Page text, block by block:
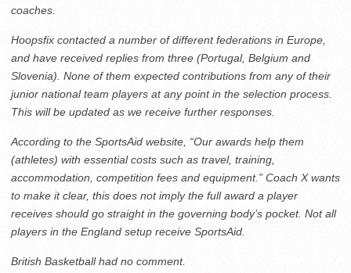
coaches.
Hoopsfix contacted a number of different federations in Europe,
and have received replies from three (Portugal, Belgium and
Slovenia). None of them expected contributions from any of their
junior national team players at any point in the selection process.
This will be updated as we receive further responses.
According to the SportsAid website, “Our awards help them
(athletes) with essential costs such as travel, training,
accommodation, competition fees and equipment.” Coach X wants
to make it clear, this does not imply the full award a player
receives should go straight in the governing body’s pocket. Not all
players in the England setup receive SportsAid.
British Basketball had no comment.